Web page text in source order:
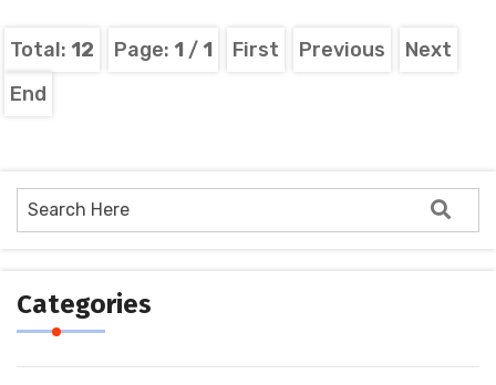
Total: 12 Page: 1 / 1 First Previous
Next
End
Categories